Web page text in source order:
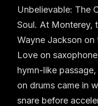
Unbelievable: The
Soul. At Monterey,
Wayne Jackson
Love on
hymn-like
on drums came in
snare before